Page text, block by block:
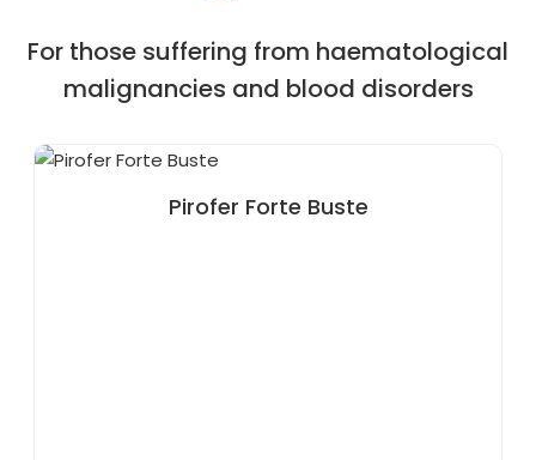
For those suffering from haematological
malignancies and blood disorders
Pirofer Forte Buste